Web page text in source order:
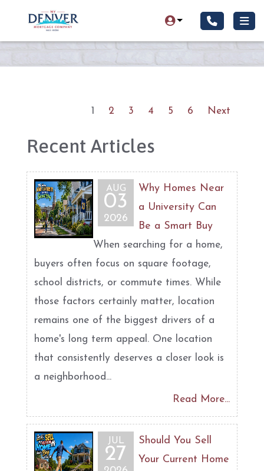
1 2 3 4 5 6 Next
Recent Articles
AUG
03
2026
Why Homes Near
a University Can
Be a Smart Buy
When searching for a home,
buyers often focus on square footage,
school districts, or commute times. While
those factors certainly matter, location
remains one of the biggest drivers of a
home's long term appeal. One location
that consistently deserves a closer look is
a neighborhood...
Read More...
JUL
27
Should You Sell
Your Current Home